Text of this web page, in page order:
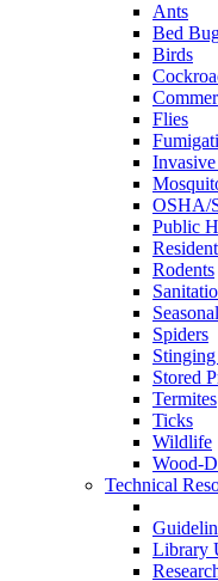
Ants
Bed
Birds
Flies
OSHA/
Public
Rodents
Spiders
Stored
Termites
Ticks
Wildlife
Wood-
Technical
Library